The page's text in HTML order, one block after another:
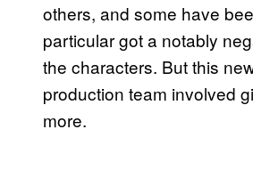
others, and some have
particular got a notably
the characters. But this
production team involved
more.